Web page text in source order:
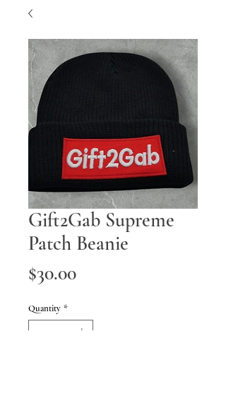
Gift2Gab Supreme
Patch Beanie
$30.00Price
Quantity *